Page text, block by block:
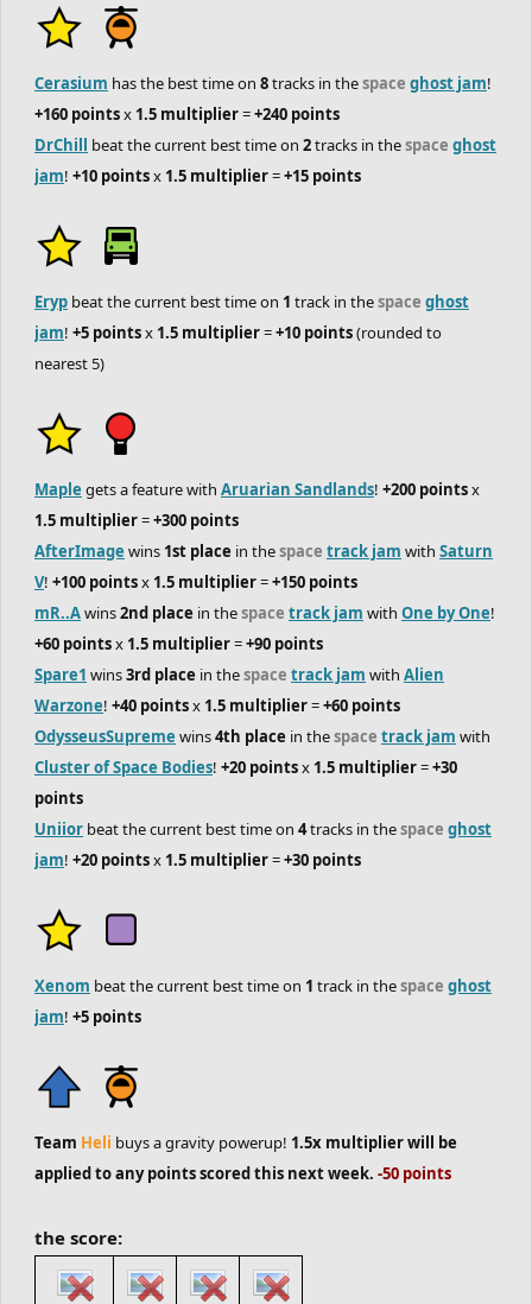
and everything like that will score you points for showing team
spirit at the end of the season!
Cerasium has the best time on 8tracks in thespace ghost jam!
+160 pointsx 1.5 multiplier=+240 points
DrChill beat the current best time on 2tracks in thespace ghost
jam! +10 pointsx 1.5 multiplier=+15 points
Eryp beat the current best time on 1 track in thespace ghost
jam! +5 pointsx 1.5 multiplier=+10 points(rounded to
nearest 5)
Maple gets a feature with Aruarian Sandlands! +200 pointsx
1.5 multiplier=+300 points
AfterImage wins 1st place in thespace track jam with Saturn
V! +100 pointsx 1.5 multiplier=+150 points
mR..Awins2nd place in thespace track jam with One by One!
+60 pointsx 1.5 multiplier=+90 points
Spare1 wins3rd place in thespace track jam with Alien
Warzone! +40 pointsx 1.5 multiplier=+60 points
OdysseusSupreme wins4th place in thespace track jam with
Cluster of Space Bodies! +20 pointsx 1.5 multiplier=+30
points
Uniior beat the current best time on 4tracks in thespace ghost
jam! +20 pointsx 1.5 multiplier=+30 points
Xenom beat the current best time on 1 track in thespace ghost
jam! +5 points
Team Heli buys a gravity powerup! 1.5x multiplier will be
applied to any points scored this next week. -50 points
the score: